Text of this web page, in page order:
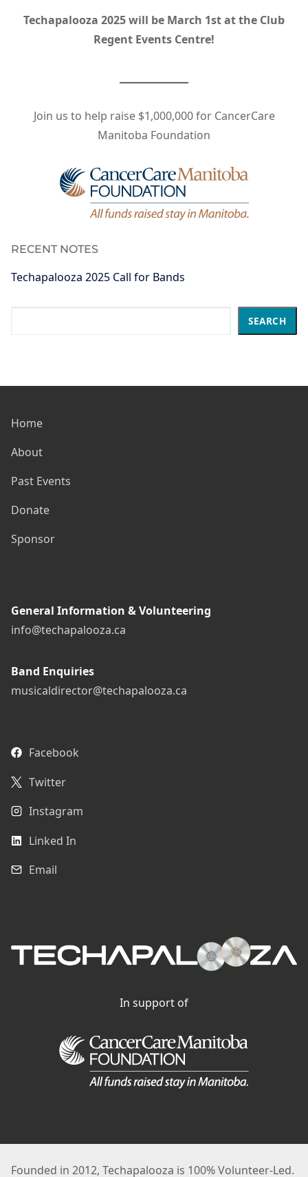
Techapalooza 2025 will be March 1st at the Club
Regent Events Centre!
Join us to help raise $1,000,000 for CancerCare
Manitoba Foundation
RECENT NOTES
Techapalooza 2025 Call for Bands
SEARCH
Home
About
Past Events
Donate
Sponsor
General Information & Volunteering
info@techapalooza.ca
Band Enquiries
musicaldirector@techapalooza.ca
Facebook
Twitter
Instagram
Linked In
Email
In support of
Founded in 2012, Techapalooza is 100% Volunteer-Led.